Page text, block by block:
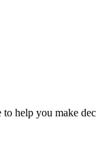
help you make